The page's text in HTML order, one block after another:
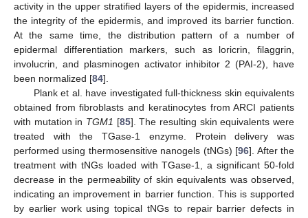
activity in the upper stratified layers of the epidermis, increased
the integrity of the epidermis, and improved its barrier function.
At the same time, the distribution pattern of a number of
epidermal differentiation markers, such as loricrin, filaggrin,
involucrin, and plasminogen activator inhibitor 2 (PAI-2), have
been normalized [84].
Plank et al. have investigated full-thickness skin equivalents
obtained from fibroblasts and keratinocytes from ARCI patients
with mutation in TGM1 [85]. The resulting skin equivalents were
treated with the TGase-1 enzyme. Protein delivery was
performed using thermosensitive nanogels (tNGs) [96]. After the
treatment with tNGs loaded with TGase-1, a significant 50-fold
decrease in the permeability of skin equivalents was observed,
indicating an improvement in barrier function. This is supported
by earlier work using topical tNGs to repair barrier defects in